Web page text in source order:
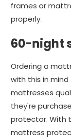
frames or
properly.
60-night
Ordering a
with this in
mattresses
they're
protector. With
mattress